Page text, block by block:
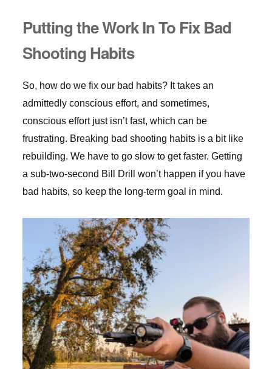
Putting the Work In To Fix Bad
Shooting Habits
So, how do we fix our bad habits? It takes an
admittedly conscious effort, and sometimes,
conscious effort just isn’t fast, which can be
frustrating. Breaking bad shooting habits is a bit like
rebuilding. We have to go slow to get faster. Getting
a sub-two-second Bill Drill won’t happen if you have
bad habits, so keep the long-term goal in mind.